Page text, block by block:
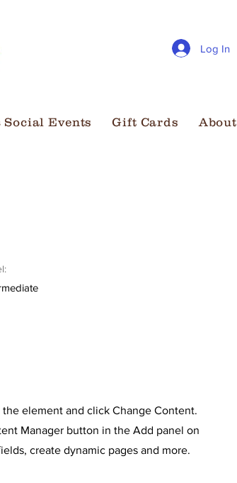
Log In
Events Gift Cards About
element and click Change Content.
Manager button in the Add panel on
create dynamic pages and more.